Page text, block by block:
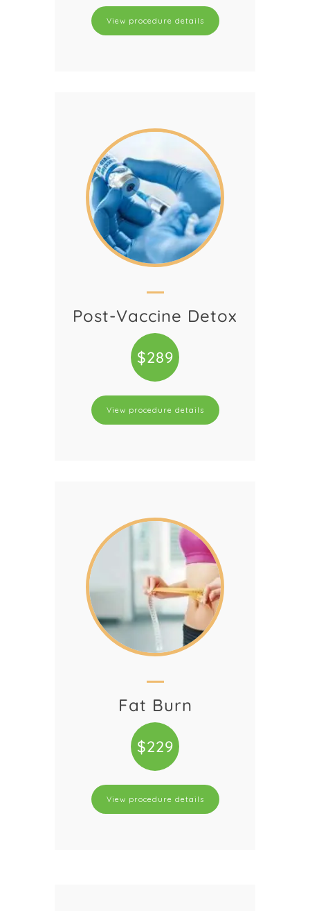
View procedure details
Post-Vaccine Detox
$289
View procedure details
Fat Burn
$229
View procedure details